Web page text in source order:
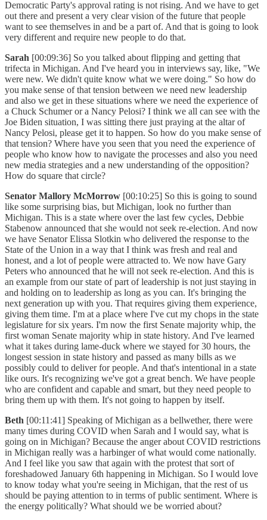
Democratic Party's approval rating is not rising. And we have to get
out there and present a very clear vision of the future that people
want to see themselves in and be a part of. And that is going to look
very different and require new people to do that.
Sarah [00:09:36] So you talked about flipping and getting that
trifecta in Michigan. And I've heard you in interviews say, like, "We
were new. We didn't quite know what we were doing." So how do
you make sense of that tension between we need new leadership
and also we get in these situations where we need the experience of
a Chuck Schumer or a Nancy Pelosi? I think we all can see with the
Joe Biden situation, I was sitting there just praying at the altar of
Nancy Pelosi, please get it to happen. So how do you make sense of
that tension? Where have you seen that you need the experience of
people who know how to navigate the processes and also you need
new media strategies and a new understanding of the opposition?
How do square that circle?
Senator Mallory McMorrow [00:10:25] So this is going to sound
like some surprising bias, but Michigan, look no further than
Michigan. This is a state where over the last few cycles, Debbie
Stabenow announced that she would not seek re-election. And now
we have Senator Elissa Slotkin who delivered the response to the
State of the Union in a way that I think was fresh and real and
honest, and a lot of people were attracted to. We now have Gary
Peters who announced that he will not seek re-election. And this is
an example from our state of part of leadership is not just staying in
and holding on to leadership as long as you can. It's bringing the
next generation up with you. That requires giving them experience,
giving them time. I'm at a place where I've cut my chops in the state
legislature for six years. I'm now the first Senate majority whip, the
first woman Senate majority whip in state history. And I've learned
what it takes during lame-duck where we stayed for 30 hours, the
longest session in state history and passed as many bills as we
possibly could to deliver for people. And that's intentional in a state
like ours. It's recognizing we've got a great bench. We have people
who are confident and capable and smart, but they need people to
bring them up with them. It's not going to happen by itself.
Beth [00:11:41] Speaking of Michigan as a bellwether, there were
many times during COVID when Sarah and I would say, what is
going on in Michigan? Because the anger about COVID restrictions
in Michigan really was a harbinger of what would come nationally.
And I feel like you saw that again with the protest that sort of
foreshadowed January 6th happening in Michigan. So I would love
to know today what you're seeing in Michigan, that the rest of us
should be paying attention to in terms of public sentiment. Where is
the energy politically? What should we be worried about?